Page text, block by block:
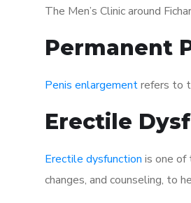
The Men’s Clinic around
Permanent
Penis enlargementrefers to
Erectile
Erectile dysfunction is one of
changes, and counseling, to